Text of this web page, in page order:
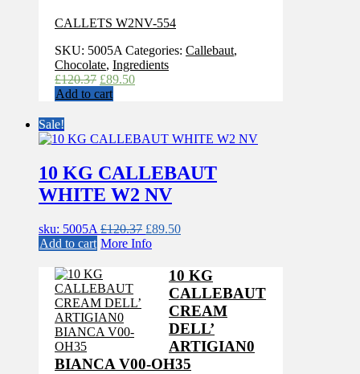
CALLETS W2NV-554
SKU: 5005A Categories: Callebaut,
Chocolate, Ingredients
£120.37 Original
price
£89.50Current
Add to cart
Sale!
10 KG CALLEBAUT
WHITE W2 NV
sku: 5005A £120.37 Original
price
£120.37.
£89.50Current
£89.50.
Add to cart More Info
10 KG
CALLEBAUT
CREAM
DELL’
ARTIGIAN0
BIANCA V00-OH35